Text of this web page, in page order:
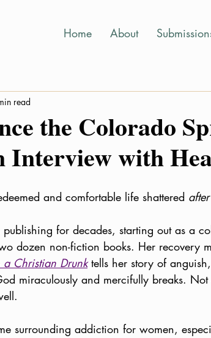
Home About
the Colorado
Interview with
read
and comfortable life shattered after
for decades, starting out as a
dozen non-fiction books. Her recovery
Christian Drunk tells her story of
miraculously and mercifully breaks.
surrounding addiction for women,